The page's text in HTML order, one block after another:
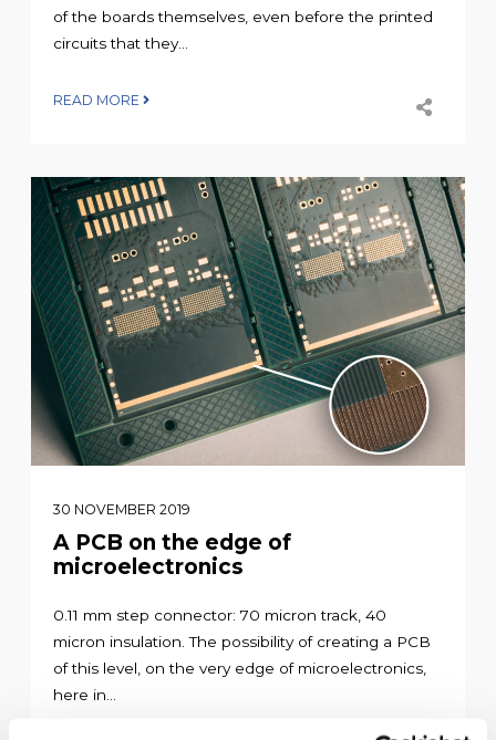
of the boards themselves, even before the printed
circuits that they...
READ MORE
30 NOVEMBER 2019
A PCB on the edge of
microelectronics
0.11 mm step connector: 70 micron track, 40
micron insulation. The possibility of creating a PCB
of this level, on the very edge of microelectronics,
here in...